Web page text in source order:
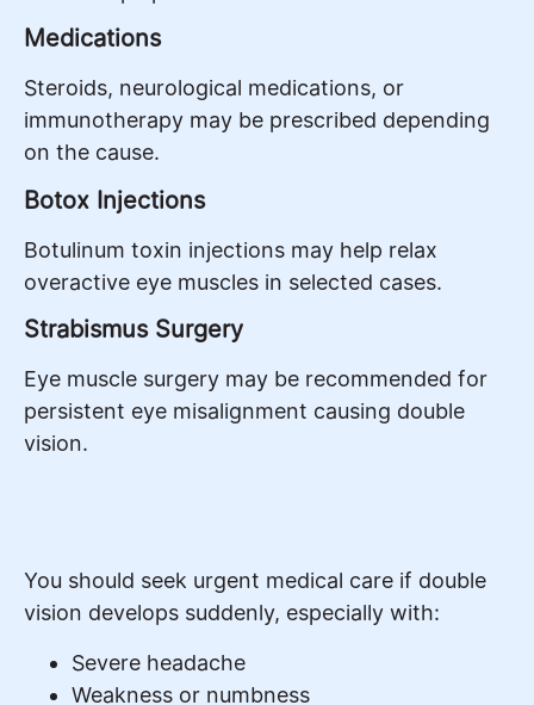
Medications
Steroids, neurological medications, or
immunotherapy may be prescribed depending
on the cause.
Botox Injections
Botulinum toxin injections may help relax
overactive eye muscles in selected cases.
Strabismus Surgery
Eye muscle surgery may be recommended for
persistent eye misalignment causing double
vision.
You should seek urgent medical care if double
vision develops suddenly, especially with:
Severe headache
Weakness or numbness